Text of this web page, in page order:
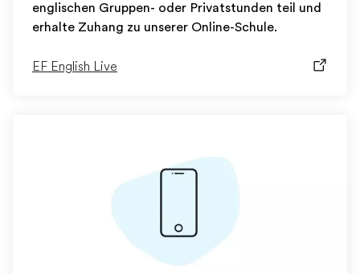
englischen Gruppen- oder Privatstunden teil und
erhalte Zuhang zu unserer Online-Schule.
EF English Live